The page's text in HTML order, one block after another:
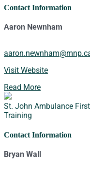
Contact Information
Aaron Newnham
Visit Website
Read More
St. John Ambulance
Training
Contact Information
Bryan Wall